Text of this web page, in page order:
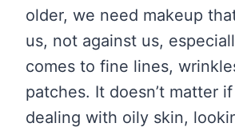
older, we need makeup
us, not against us,
comes to fine lines,
patches. It doesn’t matter if
dealing with oily skin,